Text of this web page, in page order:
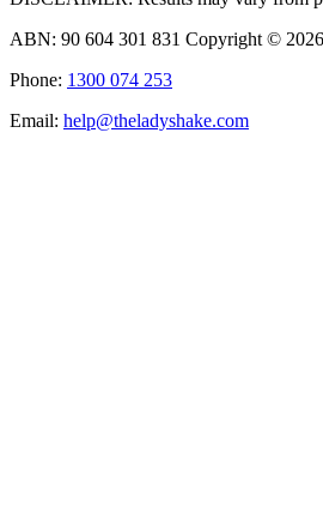
ABN: 90 604 301 831 Copyright ©
Phone: 1300 074 253
Email: help@theladyshake.com